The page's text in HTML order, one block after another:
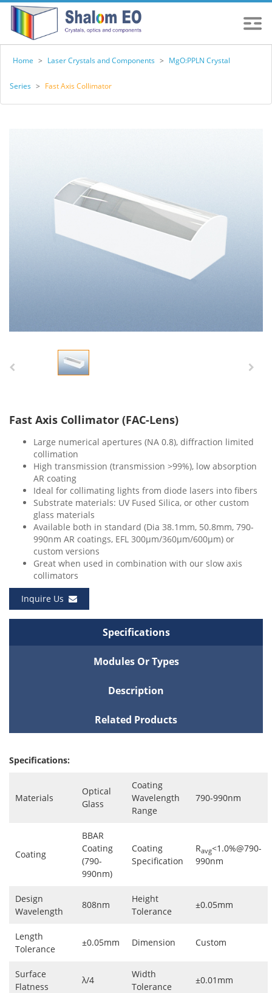
Home > Laser Crystals and Components > MgO:PPLN Crystal
Series > Fast Axis Collimator
Fast Axis Collimator (FAC-Lens)
Large numerical apertures (NA 0.8), diffraction limited
collimation
High transmission (transmission >99%), low absorption
AR coating
Ideal for collimating lights from diode lasers into fibers
Substrate materials: UV Fused Silica, or other custom
glass materials
Available both in standard (Dia 38.1mm, 50.8mm, 790-
990nm AR coatings, EFL 300μm/360μm/600μm) or
custom versions
Great when used in combination with our slow axis
collimators
Inquire Us
Specifications
Modules Or Types
Description
Related Products
Specifications:
Materials
Optical
Glass
Coating
Wavelength
Range
790-990nm
Coating
BBAR
Coating
(790-
990nm)
Coating
Specification
Ravg<1.0%@790-
990nm
Design
Wavelength
808nm
Height
Tolerance
±0.05mm
Length
Tolerance
±0.05mm Dimension Custom
Surface
Flatness
λ/4
Width
Tolerance
±0.01mm